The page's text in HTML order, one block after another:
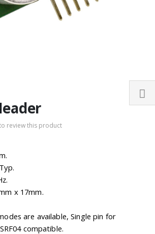
review this product
x 17mm.
are available, Single pin for
compatible.